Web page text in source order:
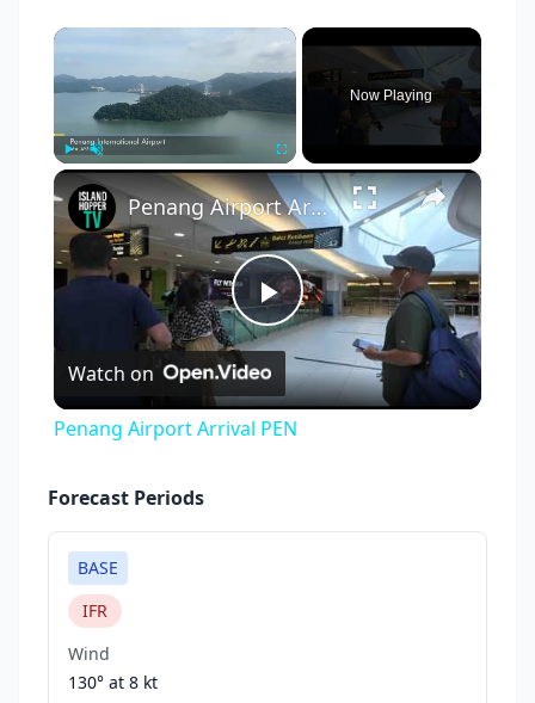
×
Play Unmute Fullscreen
Now Playing
×
Play
Video
Penang Airport Arrival PEN
Watch on
Penang Airport Arrival PEN
Forecast Periods
BASE
IFR
Wind
130° at 8 kt